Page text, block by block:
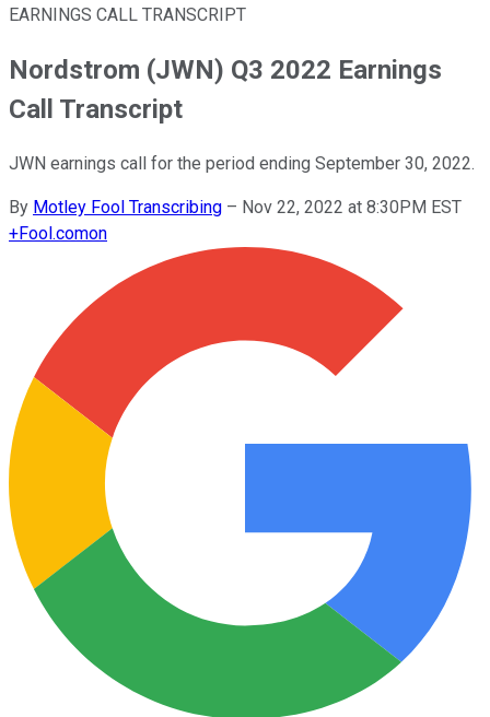
EARNINGS CALL TRANSCRIPT
Nordstrom (JWN) Q3 2022 Earnings
Call Transcript
JWN earnings call for the period ending September 30, 2022.
By Motley Fool Transcribing – Nov 22, 2022 at 8:30PM EST
+Fool.comon